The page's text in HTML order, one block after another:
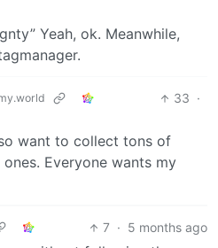
Yeah, ok. Meanwhile,
33 ·
want to collect tons of
Everyone wants my
7 · 5 months ago